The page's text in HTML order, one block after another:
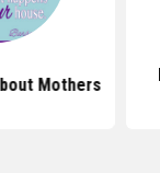
Mothers